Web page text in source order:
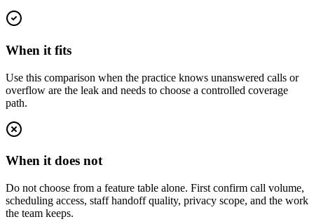
When it fits
Use this comparison when the practice knows unanswered calls or
overflow are the leak and needs to choose a controlled coverage
path.
When it does not
Do not choose from a feature table alone. First confirm call volume,
scheduling access, staff handoff quality, privacy scope, and the work
the team keeps.